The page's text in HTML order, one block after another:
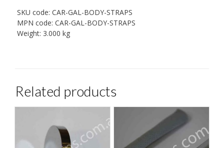
SKU code: CAR-GAL-BODY-STRAPS
MPN code: CAR-GAL-BODY-STRAPS
Weight: 3.000 kg
Related products